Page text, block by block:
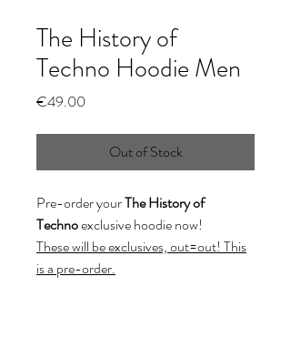
The History of
Techno Hoodie Men
€49.00
Out of Stock
Pre-order yourThe History of
Technoexclusive hoodie now!
These will be exclusives, out=out! This
is a pre-order.